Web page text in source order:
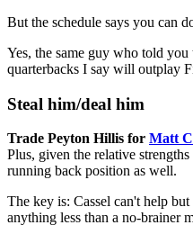
But the schedule says you can
Yes, the same guy who told you
quarterbacks I say will outplay
Steal him/deal him
Trade Peyton Hillis for Matt
Plus, given the relative
running back position as well.
The key is: Cassel can't help
anything less than a no-brainer